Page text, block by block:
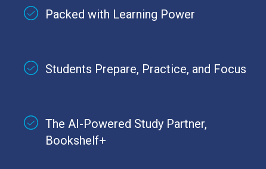
Packed with Learning Power
Students Prepare, Practice, and Focus
The AI-Powered Study Partner,
Bookshelf+